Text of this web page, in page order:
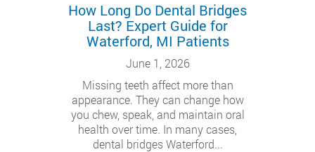
How Long Do Dental Bridges
Last? Expert Guide for
Waterford, MI Patients
June 1, 2026
Missing teeth affect more than
appearance. They can change how
you chew, speak, and maintain oral
health over time. In many cases,
dental bridges Waterford...